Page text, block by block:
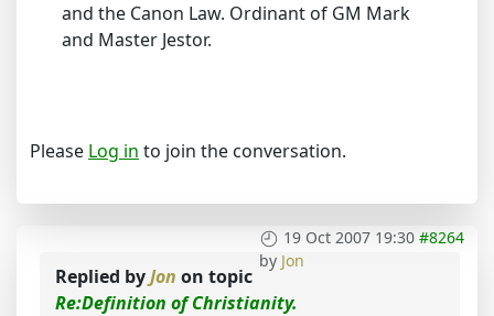
and the Canon Law. Ordinant of GM Mark
and Master Jestor.
Please Log in to join the conversation.
19 Oct 2007 19:30 #8264
by Jon
Replied byJon on topic
Re:Definition of Christianity.